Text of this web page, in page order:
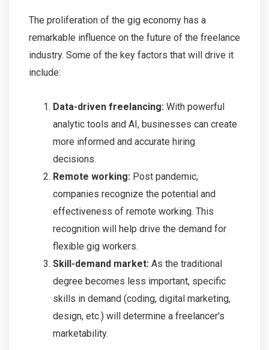
The proliferation of the gig economy has a
remarkable influence on the future of the freelance
industry. Some of the key factors that will drive it
include:
Data-driven freelancing: With powerful
analytic tools and AI, businesses can create
more informed and accurate hiring
decisions.
Remote working: Post pandemic,
companies recognize the potential and
effectiveness of remote working. This
recognition will help drive the demand for
flexible gig workers.
Skill-demand market: As the traditional
degree becomes less important, specific
skills in demand (coding, digital marketing,
design, etc.) will determine a freelancer’s
marketability.